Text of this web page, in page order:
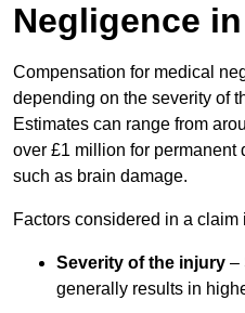
Negligence
Compensation for medical
depending on the severity of
Estimates can range from
over £1 million for
such as brain damage.
Factors considered in a claim
Severity of the injury –
generally results in